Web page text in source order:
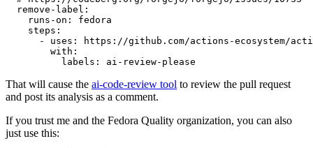
remove-label :
runs-on :
fedora
steps :
-
uses :
https://github.com/actions-ecosystem/action-
with :
labels : ai-review-please
That will cause the ai-code-review tool to review the pull request
and post its analysis as a comment.
If you trust me and the Fedora Quality organization, you can also
just use this: